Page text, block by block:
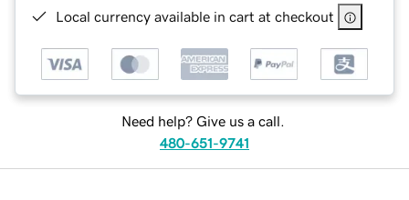
Local currency available in cart at checkout
Need help? Give us a call.
480-651-9741